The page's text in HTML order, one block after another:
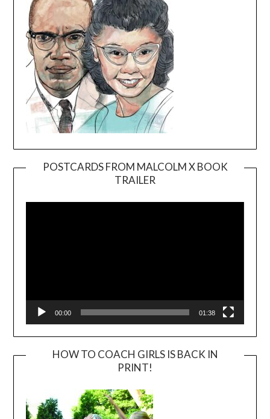
POSTCARDS FROM MALCOLM X BOOK
TRAILER
Player
00:00 01:38
HOW TO COACH GIRLS IS BACK IN
PRINT!